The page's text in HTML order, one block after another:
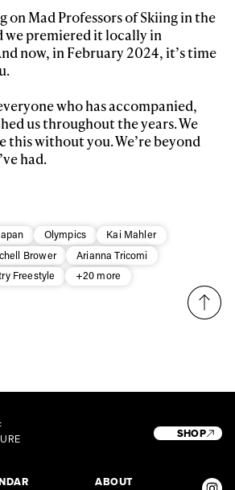
on Mad Professors of Skiing in the
we premiered it locally in
now, in February 2024, it’s time
who has accompanied,
us throughout the years. We
this without you. We’re beyond
had.
Olympics
Kai Mahler
Brower
Arianna Tricomi
Freestyle +20 more
ABOUT
SHOP
Subscribe